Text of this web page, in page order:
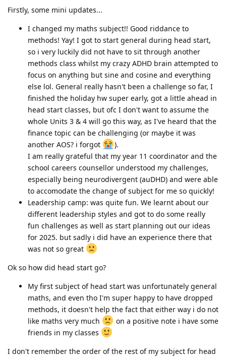
Firstly, some mini updates...
I changed my maths subject!! Good riddance to
methods! Yay! I got to start general during head start,
so i very luckily did not have to sit through another
methods class whilst my crazy ADHD brain attempted to
focus on anything but sine and cosine and everything
else lol. General really hasn't been a challenge so far, I
finished the holiday hw super early, got a little ahead in
head start classes, but ofc I don't want to assume the
whole Units 3 & 4 will go this way, as I've heard that the
finance topic can be challenging (or maybe it was
another AOS? i forgot
).
I am really grateful that my year 11 coordinator and the
school careers counsellor understood my challenges,
especially being neurodivergent (auDHD) and were able
to accomodate the change of subject for me so quickly!
Leadership camp: was quite fun. We learnt about our
different leadership styles and got to do some really
fun challenges as well as start planning out our ideas
for 2025. but sadly i did have an experience there that
was not so great
Ok so how did head start go?
My first subject of head start was unfortunately general
maths, and even tho I'm super happy to have dropped
methods, it doesn't help the fact that either way i do not
like maths very much
on a positive note i have some
friends in my classes
I don't remember the order of the rest of my subject for head